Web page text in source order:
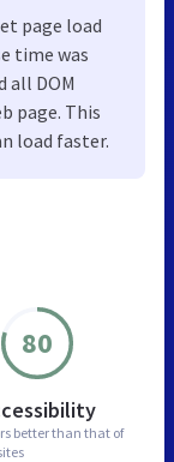
80
better than that of
page load
time was
all DOM
page. This
load faster.